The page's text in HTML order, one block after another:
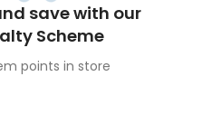
save with our
Scheme
points in store